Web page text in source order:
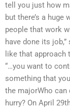
tell you just how
but there’s a huge
people that work
have done its
like that approach
“…you want to
something that
the majorWho can
hurry? On April